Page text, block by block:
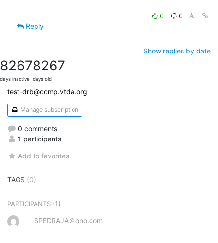
0
0
Reply
Show replies by date
8267
days inactive
8267
days old
test-drb@ccmp.vtda.org
Manage subscription
0 comments
1 participants
Add to favorites
TAGS (0)
PARTICIPANTS (1)
SPEDRAJA＠ono.com